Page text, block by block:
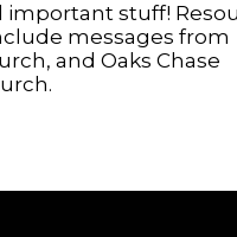
important stuff!
messages from
and Oaks Chase